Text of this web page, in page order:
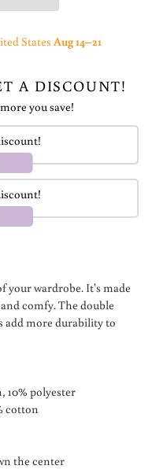
StatesAug 14⁠–21
A DISCOUNT!
you save!
your wardrobe. It's made
comfy. The double
add more durability to
10% polyester
cotton
the center